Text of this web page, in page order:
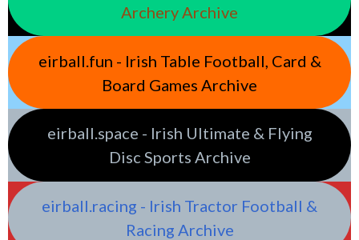
Archery Archive
eirball.fun - Irish Table Football, Card &
Board Games Archive
eirball.space - Irish Ultimate & Flying
Disc Sports Archive
eirball.racing - Irish Tractor Football &
Racing Archive